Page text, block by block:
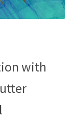
with